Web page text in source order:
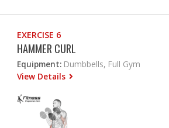
EXERCISE 6
HAMMER CURL
Equipment: Dumbbells, Full Gym
View Details